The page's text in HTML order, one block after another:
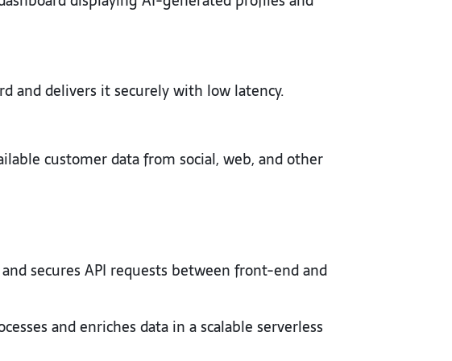
and delivers it securely with low latency.
customer data from social, web, and other
secures API requests between front-end and
and enriches data in a scalable serverless